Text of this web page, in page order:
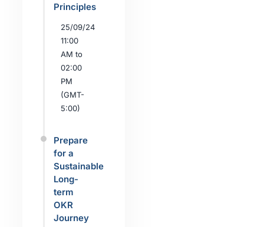
Principles
25/09/24
11:00
AM to
02:00
PM
(GMT-
5:00)
Prepare
for a
Sustainable
Long-
term
OKR
Journey